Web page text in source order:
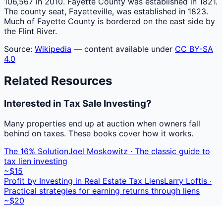
The county seat, Fayetteville, was established in 1823.
Much of Fayette County is bordered on the east side by
the Flint River.
Source: Wikipedia — content available under CC BY-SA
4.0
Related Resources
Interested in Tax Sale Investing?
Many properties end up at auction when owners fall
behind on taxes. These books cover how it works.
The 16% SolutionJoel Moskowitz · The classic guide to
tax lien investing
~$15
Profit by Investing in Real Estate Tax LiensLarry Loftis ·
Practical strategies for earning returns through liens
~$20